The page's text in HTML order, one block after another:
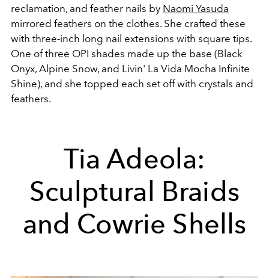
reclamation, and feather nails by Naomi Yasuda
mirrored feathers on the clothes. She crafted these
with three-inch long nail extensions with square tips.
One of three OPI shades made up the base (Black
Onyx, Alpine Snow, and Livin' La Vida Mocha Infinite
Shine), and she topped each set off with crystals and
feathers.
Tia Adeola:
Sculptural Braids
and Cowrie Shells